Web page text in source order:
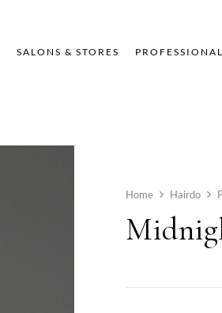
SALONS & STORES
Home Hairdo